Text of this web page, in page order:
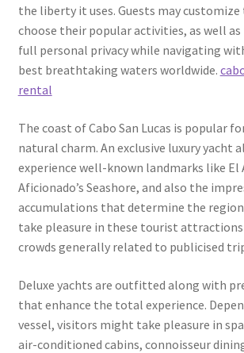
the liberty it uses. Guests may
choose their popular activities, as well as
full personal privacy while navigating
best breathtaking waters worldwide.
rental
The coast of Cabo San Lucas is popular
natural charm. An exclusive luxury yacht
experience well-known landmarks like El
Aficionado’s Seashore, and also the
accumulations that determine the
take pleasure in these tourist
crowds generally related to publicised
Deluxe yachts are outfitted along with
that enhance the total experience.
vessel, visitors might take pleasure in
air-conditioned cabins, connoisseur